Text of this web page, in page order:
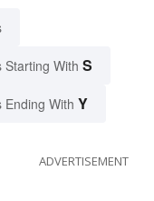
With S
With Y
ADVERTISEMENT